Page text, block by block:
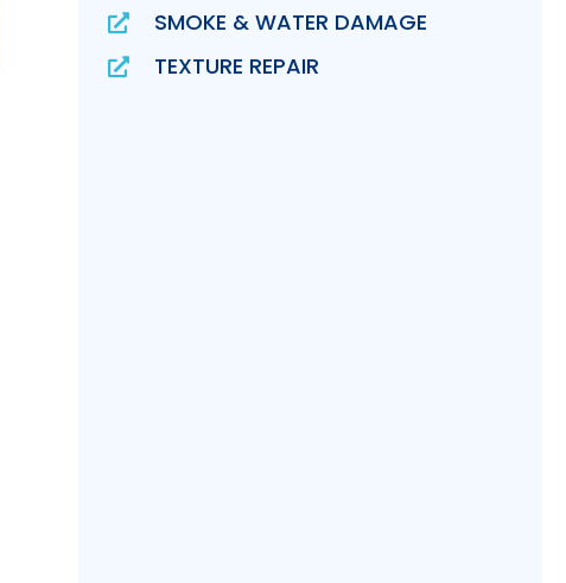
SMOKE & WATER DAMAGE
TEXTURE REPAIR